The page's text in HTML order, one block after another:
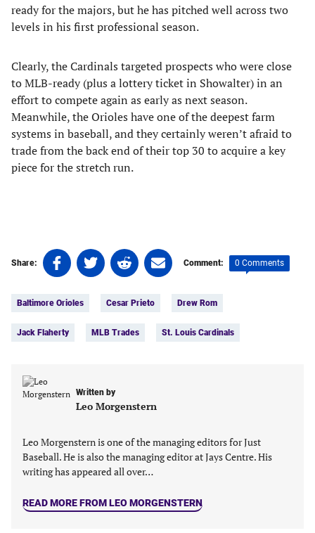
ready for the majors, but he has pitched well across two
levels in his first professional season.
Clearly, the Cardinals targeted prospects who were close
to MLB-ready (plus a lottery ticket in Showalter) in an
effort to compete again as early as next season.
Meanwhile, the Orioles have one of the deepest farm
systems in baseball, and they certainly weren’t afraid to
trade from the back end of their top 30 to acquire a key
piece for the stretch run.
Share:
Share
on
(opens
Share
on
(opens
Share
on
(opens
Share
on
(opens
Comment: 0 Comments
Baltimore Orioles Cesar Prieto Drew Rom
Jack Flaherty MLB Trades St. Louis Cardinals
Written by
Leo Morgenstern
Leo Morgenstern is one of the managing editors for Just
Baseball. He is also the managing editor at Jays Centre. His
writing has appeared all over…
READ MORE FROM LEO MORGENSTERN